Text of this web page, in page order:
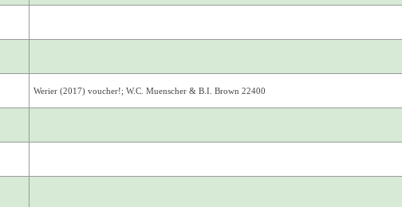
Werier (2017) voucher!; W.C. Muenscher & B.I. Brown 22400